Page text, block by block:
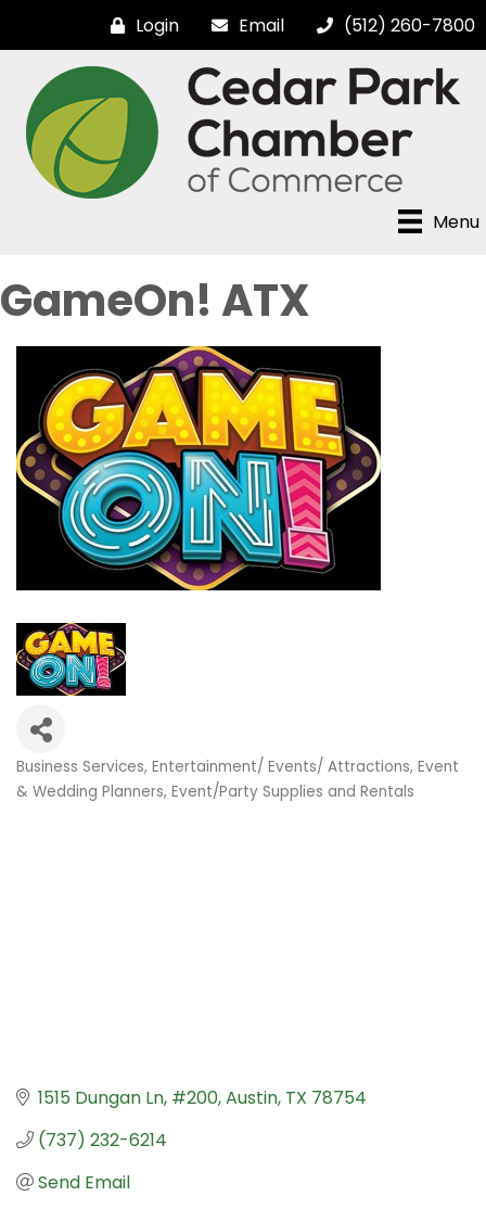
Login Email (512) 260-7800
Menu
GameOn! ATX
Categories
Business Services Entertainment/ Events/ Attractions Event
& Wedding Planners Event/Party Supplies and Rentals
1515 Dungan Ln #200 Austin TX 78754
(737) 232-6214
Send Email